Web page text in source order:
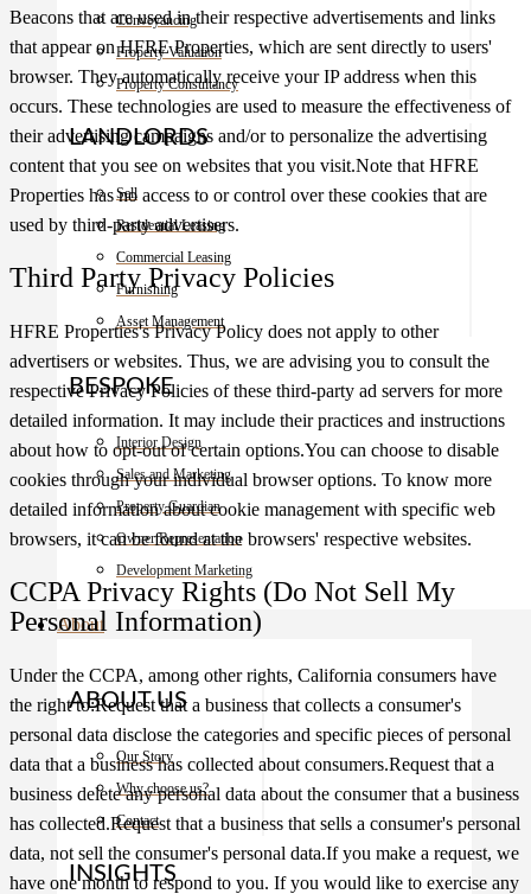
Conveyancing
Property Valuation
Property Consultancy
LANDLORDS
Sell
Residential Leasing
Commercial Leasing
Furnishing
Asset Management
BESPOKE
Interior Design
Sales and Marketing
Property Guardian
Owner Representation
Development Marketing
About
ABOUT US
Our Story
Why choose us?
Contact
INSIGHTS
Beacons that are used in their respective advertisements and links
that appear on HFRE Properties, which are sent directly to users'
browser. They automatically receive your IP address when this
occurs. These technologies are used to measure the effectiveness of
their advertising campaigns and/or to personalize the advertising
content that you see on websites that you visit.Note that HFRE
Properties has no access to or control over these cookies that are
used by third-party advertisers.
Third Party Privacy Policies
HFRE Properties's Privacy Policy does not apply to other
advertisers or websites. Thus, we are advising you to consult the
respective Privacy Policies of these third-party ad servers for more
detailed information. It may include their practices and instructions
about how to opt-out of certain options.You can choose to disable
cookies through your individual browser options. To know more
detailed information about cookie management with specific web
browsers, it can be found at the browsers' respective websites.
CCPA Privacy Rights (Do Not Sell My
Personal Information)
Under the CCPA, among other rights, California consumers have
the right to:Request that a business that collects a consumer's
personal data disclose the categories and specific pieces of personal
data that a business has collected about consumers.Request that a
business delete any personal data about the consumer that a business
has collected.Request that a business that sells a consumer's personal
data, not sell the consumer's personal data.If you make a request, we
have one month to respond to you. If you would like to exercise any